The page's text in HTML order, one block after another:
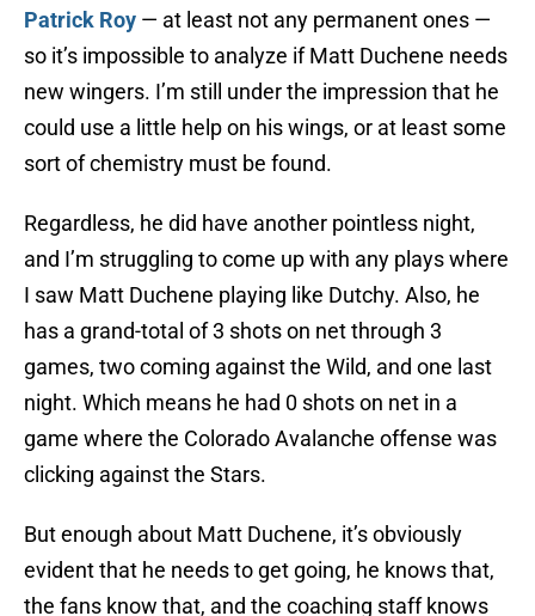
Patrick Roy — at least not any permanent ones —
so it’s impossible to analyze if Matt Duchene needs
new wingers. I’m still under the impression that he
could use a little help on his wings, or at least some
sort of chemistry must be found.
Regardless, he did have another pointless night,
and I’m struggling to come up with any plays where
I saw Matt Duchene playing like Dutchy. Also, he
has a grand-total of 3 shots on net through 3
games, two coming against the Wild, and one last
night. Which means he had 0 shots on net in a
game where the Colorado Avalanche offense was
clicking against the Stars.
But enough about Matt Duchene, it’s obviously
evident that he needs to get going, he knows that,
the fans know that, and the coaching staff knows